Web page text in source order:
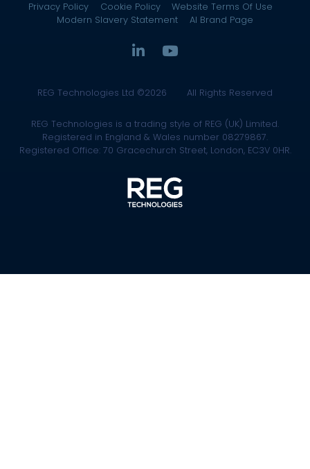
Privacy Policy Cookie Policy
Website Terms Of Use
Modern Slavery Statement
AI Brand Page
REG Technologies Ltd ©2026 All Rights Reserved
REG Technologies is a trading style of REG (UK) Limited.
Registered in England & Wales number 08279867.
Registered Office: 70 Gracechurch Street, London, EC3V 0HR.